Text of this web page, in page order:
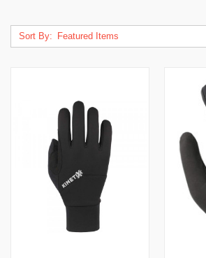
Sort By: